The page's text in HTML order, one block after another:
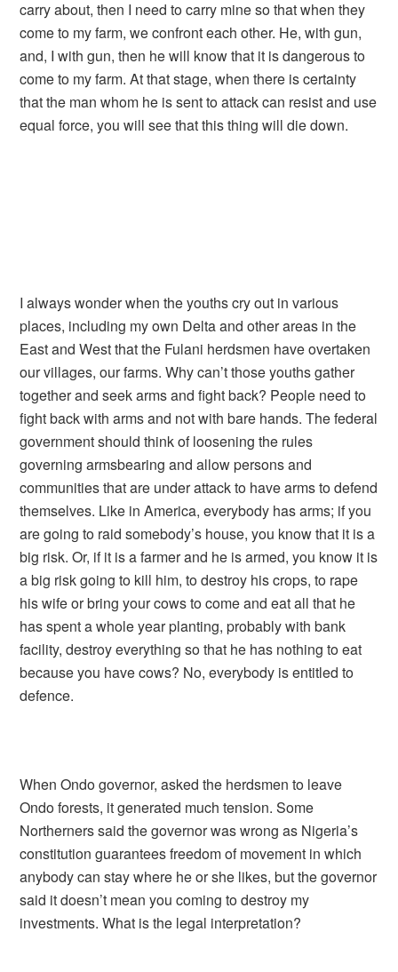
carry about, then I need to carry mine so that when they
come to my farm, we confront each other. He, with gun,
and, I with gun, then he will know that it is dangerous to
come to my farm. At that stage, when there is certainty
that the man whom he is sent to attack can resist and use
equal force, you will see that this thing will die down.
I always wonder when the youths cry out in various
places, including my own Delta and other areas in the
East and West that the Fulani herdsmen have overtaken
our villages, our farms. Why can’t those youths gather
together and seek arms and fight back? People need to
fight back with arms and not with bare hands. The federal
government should think of loosening the rules
governing armsbearing and allow persons and
communities that are under attack to have arms to defend
themselves. Like in America, everybody has arms; if you
are going to raid somebody’s house, you know that it is a
big risk. Or, if it is a farmer and he is armed, you know it is
a big risk going to kill him, to destroy his crops, to rape
his wife or bring your cows to come and eat all that he
has spent a whole year planting, probably with bank
facility, destroy everything so that he has nothing to eat
because you have cows? No, everybody is entitled to
defence.
When Ondo governor, asked the herdsmen to leave
Ondo forests, it generated much tension. Some
Northerners said the governor was wrong as Nigeria’s
constitution guarantees freedom of movement in which
anybody can stay where he or she likes, but the governor
said it doesn’t mean you coming to destroy my
investments. What is the legal interpretation?